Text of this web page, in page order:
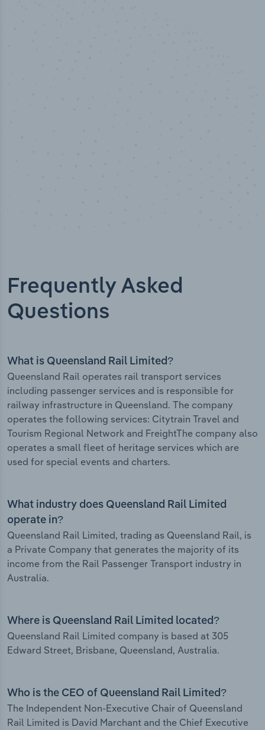
Frequently Asked
Questions
What is Queensland Rail Limited?
Queensland Rail operates rail transport services
including passenger services and is responsible for
railway infrastructure in Queensland. The company
operates the following services: Citytrain Travel and
Tourism Regional Network and FreightThe company also
operates a small fleet of heritage services which are
used for special events and charters.
What industry does Queensland Rail Limited
operate in?
Queensland Rail Limited, trading as Queensland Rail, is
a Private Company that generates the majority of its
income from the Rail Passenger Transport industry in
Australia.
Where is Queensland Rail Limited located?
Queensland Rail Limited company is based at 305
Edward Street, Brisbane, Queensland, Australia.
Who is the CEO of Queensland Rail Limited?
The Independent Non-Executive Chair of Queensland
Rail Limited is David Marchant and the Chief Executive